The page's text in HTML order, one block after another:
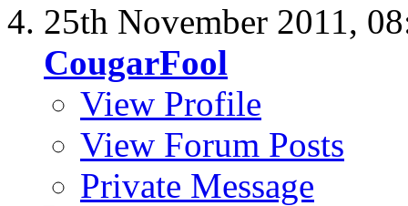
25th November 2011,
CougarFool
View Profile
View Forum Posts
Private Message